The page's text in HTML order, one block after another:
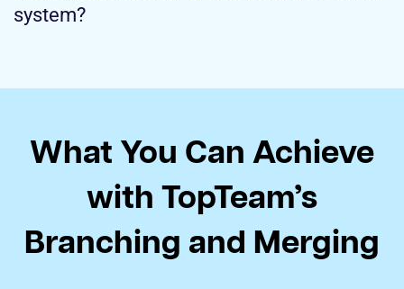
system?
What You Can Achieve
with TopTeam’s
Branching and Merging